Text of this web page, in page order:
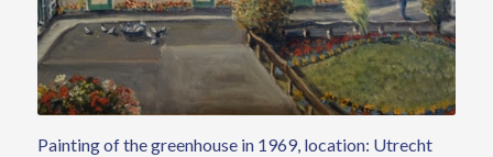
Painting of the greenhouse in 1969, location: Utrecht